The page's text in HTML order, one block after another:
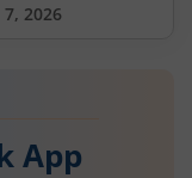
2026
App